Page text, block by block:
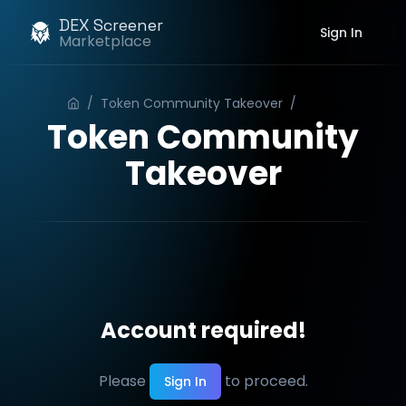
DEX Screener
Marketplace Sign In
/ Token Community Takeover /
Token Community
Takeover
Account required!
Please Sign In to proceed.